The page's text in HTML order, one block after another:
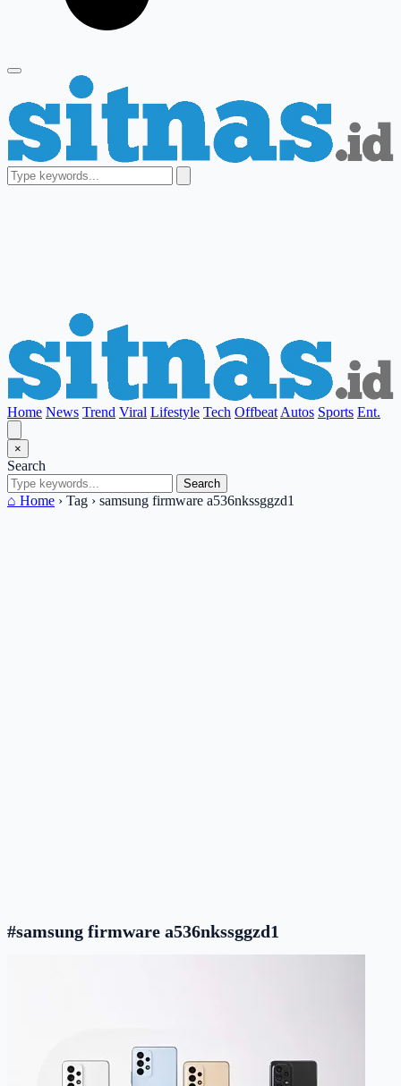
Home News Trend Viral Lifestyle Tech Offbeat Autos Sports Ent.
×
Search
Search
⌂ Home › Tag › samsung firmware a536nkssggzd1
#samsung firmware a536nkssggzd1